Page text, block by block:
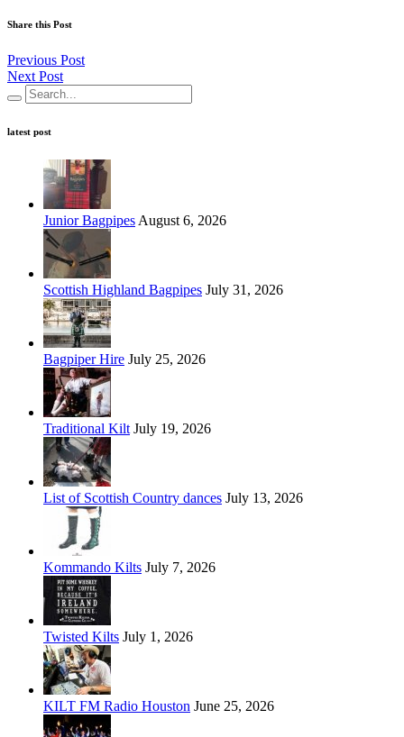
Share this Post
Previous Post
Next Post
latest post
Junior Bagpipes August 6, 2026
Scottish Highland Bagpipes July 31, 2026
Bagpiper Hire July 25, 2026
Traditional Kilt July 19, 2026
List of Scottish Country dances July 13, 2026
Kommando Kilts July 7, 2026
Twisted Kilts July 1, 2026
KILT FM Radio Houston June 25, 2026